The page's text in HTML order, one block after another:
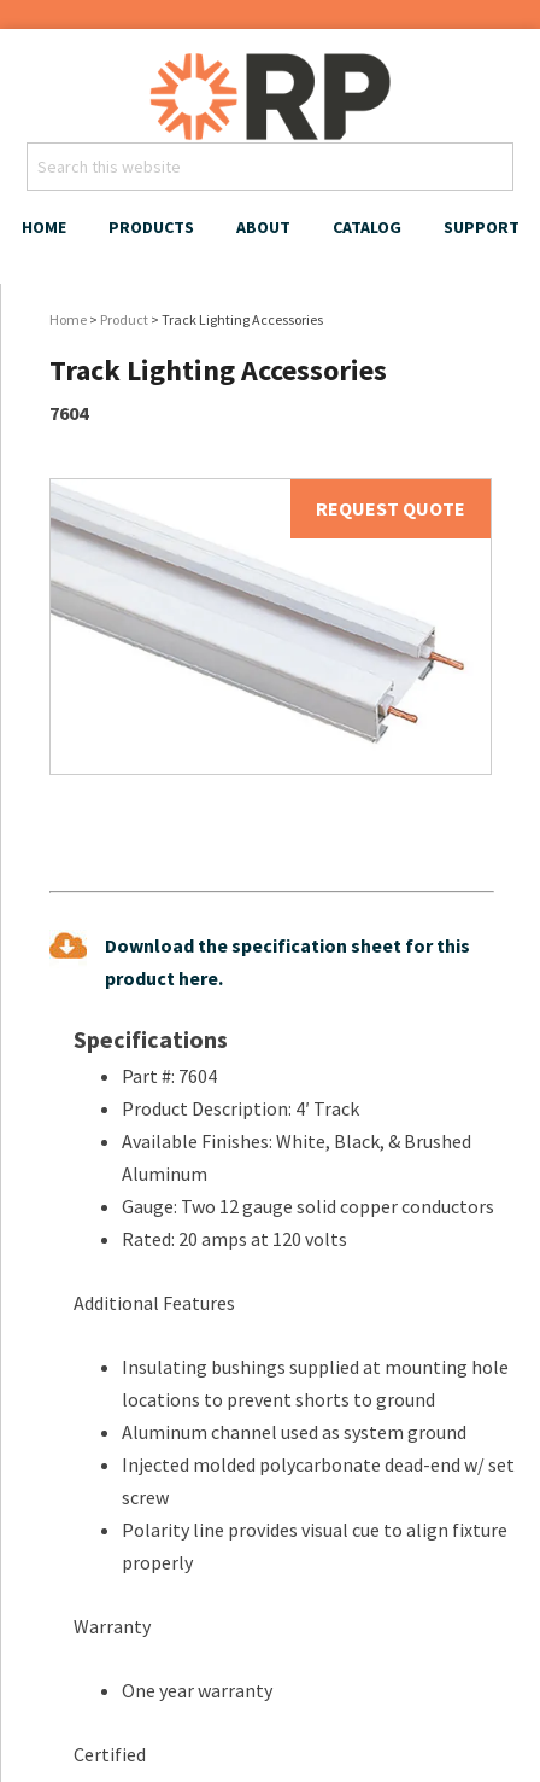
HOME PRODUCTS ABOUT CATALOG SUPPORT
Home > Product > Track Lighting Accessories
Track Lighting Accessories
7604
REQUEST QUOTE
Download the specification sheet for this
product here.
Specifications
Part #: 7604
Product Description: 4′ Track
Available Finishes: White, Black, & Brushed
Aluminum
Gauge: Two 12 gauge solid copper conductors
Rated: 20 amps at 120 volts
Additional Features
Insulating bushings supplied at mounting hole
locations to prevent shorts to ground
Aluminum channel used as system ground
Injected molded polycarbonate dead-end w/ set
screw
Polarity line provides visual cue to align fixture
properly
Warranty
One year warranty
Certified